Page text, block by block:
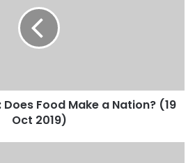
Food Make a Nation? (19
Oct 2019)